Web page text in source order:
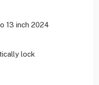
13 inch 2024
lock